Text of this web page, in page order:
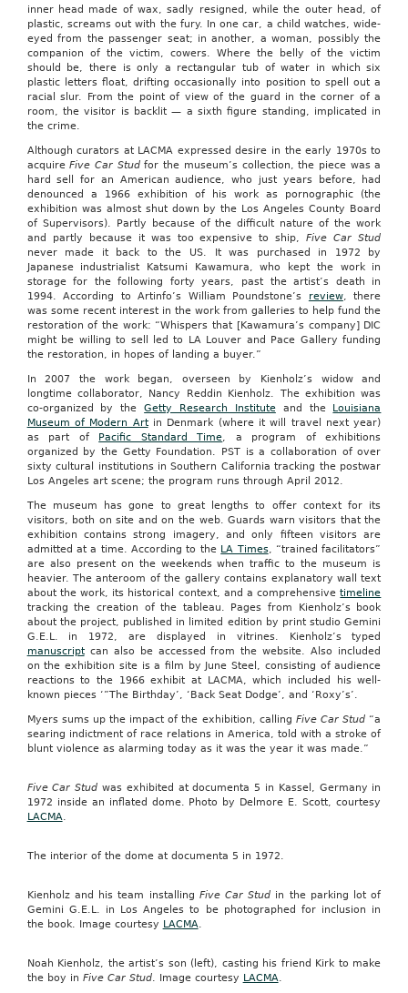
inner head made of wax, sadly resigned, while the outer head, of
plastic, screams out with the fury. In one car, a child watches, wide-
eyed from the passenger seat; in another, a woman, possibly the
companion of the victim, cowers. Where the belly of the victim
should be, there is only a rectangular tub of water in which six
plastic letters float, drifting occasionally into position to spell out a
racial slur. From the point of view of the guard in the corner of a
room, the visitor is backlit — a sixth figure standing, implicated in
the crime.
Although curators at LACMA expressed desire in the early 1970s to
acquireFive Car Studfor the museum’s collection, the piece was a
hard sell for an American audience, who just years before, had
denounced a 1966 exhibition of his work as pornographic (the
exhibition was almost shut down by the Los Angeles County Board
of Supervisors). Partly because of the difficult nature of the work
and partly because it was too expensive to ship,Five Car Stud
never made it back to the US. It was purchased in 1972 by
Japanese industrialist Katsumi Kawamura, who kept the work in
storage for the following forty years, past the artist’s death in
1994. According to Artinfo’s William Poundstone’s review, there
was some recent interest in the work from galleries to help fund the
restoration of the work: “Whispers that [Kawamura’s company] DIC
might be willing to sell led to LA Louver and Pace Gallery funding
the restoration, in hopes of landing a buyer.”
In 2007 the work began, overseen by Kienholz’s widow and
longtime collaborator, Nancy Reddin Kienholz. The exhibition was
co-organized by theGetty Research Instituteand the Louisiana
Museum of Modern Artin Denmark (where it will travel next year)
as part of Pacific Standard Time, a program of exhibitions
organized by the Getty Foundation. PST is a collaboration of over
sixty cultural institutions in Southern California tracking the postwar
Los Angeles art scene; the program runs through April 2012.
The museum has gone to great lengths to offer context for its
visitors, both on site and on the web. Guards warn visitors that the
exhibition contains strong imagery, and only fifteen visitors are
admitted at a time. According to the LA Times, “trained facilitators”
are also present on the weekends when traffic to the museum is
heavier. The anteroom of the gallery contains explanatory wall text
about the work, its historical context, and a comprehensivetimeline
tracking the creation of the tableau. Pages from Kienholz’s book
about the project, published in limited edition by print studio Gemini
G.E.L. in 1972, are displayed in vitrines. Kienholz’s typed
manuscriptcan also be accessed from the website. Also included
on the exhibition site is a film by June Steel, consisting of audience
reactions to the 1966 exhibit at LACMA, which included his well-
known pieces ‘”The Birthday’, ‘Back Seat Dodge’, and ‘Roxy’s’.
Myers sums up the impact of the exhibition, calling Five Car Stud “a
searing indictment of race relations in America, told with a stroke of
blunt violence as alarming today as it was the year it was made.”
Five Car Stud was exhibited at documenta 5 in Kassel, Germany in
1972 inside an inflated dome. Photo by Delmore E. Scott, courtesy
LACMA.
The interior of the dome at documenta 5 in 1972.
Kienholz and his team installing Five Car Stud in the parking lot of
Gemini G.E.L. in Los Angeles to be photographed for inclusion in
the book. Image courtesy LACMA.
Noah Kienholz, the artist’s son (left), casting his friend Kirk to make
the boy in Five Car Stud. Image courtesy LACMA.